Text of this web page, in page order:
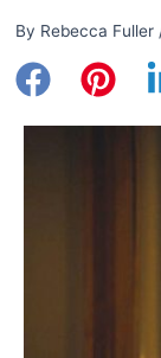
By Rebecca Fuller